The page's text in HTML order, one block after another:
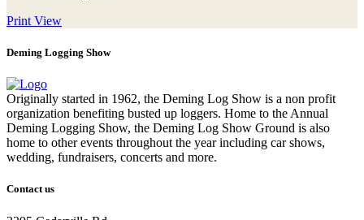
Print View
Deming Logging Show
Originally started in 1962, the Deming Log Show is a non profit
organization benefiting busted up loggers. Home to the Annual
Deming Logging Show, the Deming Log Show Ground is also
home to other events throughout the year including car shows,
wedding, fundraisers, concerts and more.
Contact us